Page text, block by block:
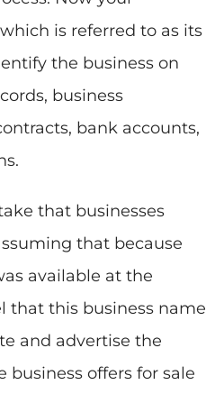
is referred to as its
the business on
business
bank accounts,
that businesses
that because
available at the
that this business name
and advertise the
business offers for sale